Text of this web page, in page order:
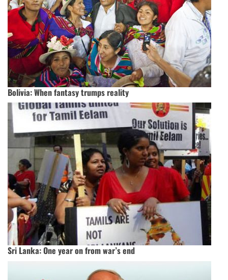
Bolivia: When fantasy trumps reality
Sri Lanka: One year on from war’s end